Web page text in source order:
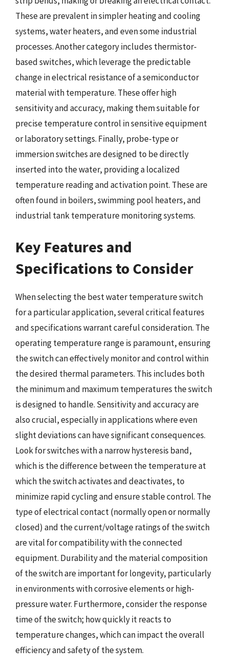
These are prevalent in simpler heating and cooling
systems, water heaters, and even some industrial
processes. Another category includes thermistor-
based switches, which leverage the predictable
change in electrical resistance of a semiconductor
material with temperature. These offer high
sensitivity and accuracy, making them suitable for
precise temperature control in sensitive equipment
or laboratory settings. Finally, probe-type or
immersion switches are designed to be directly
inserted into the water, providing a localized
temperature reading and activation point. These are
often found in boilers, swimming pool heaters, and
industrial tank temperature monitoring systems.
Key Features and
Specifications to Consider
When selecting the best water temperature switch
for a particular application, several critical features
and specifications warrant careful consideration. The
operating temperature range is paramount, ensuring
the switch can effectively monitor and control within
the desired thermal parameters. This includes both
the minimum and maximum temperatures the switch
is designed to handle. Sensitivity and accuracy are
also crucial, especially in applications where even
slight deviations can have significant consequences.
Look for switches with a narrow hysteresis band,
which is the difference between the temperature at
which the switch activates and deactivates, to
minimize rapid cycling and ensure stable control. The
type of electrical contact (normally open or normally
closed) and the current/voltage ratings of the switch
are vital for compatibility with the connected
equipment. Durability and the material composition
of the switch are important for longevity, particularly
in environments with corrosive elements or high-
pressure water. Furthermore, consider the response
time of the switch; how quickly it reacts to
temperature changes, which can impact the overall
efficiency and safety of the system.